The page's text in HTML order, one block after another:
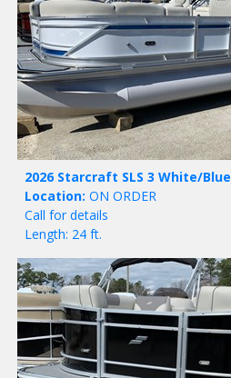
2026 Starcraft SLS 3 White/Blue
Location: ON ORDER
Call for details
Length: 24 ft.